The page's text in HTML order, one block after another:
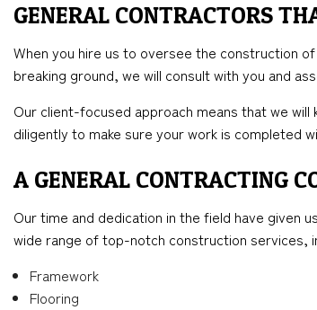
GENERAL CONTRACTORS
When you hire us to oversee the construction
breaking ground, we will consult with you and
Our client-focused approach means that we
diligently to make sure your work is completed
A GENERAL CONTRACTING
Our time and dedication in the field have given
wide range of top-notch construction services,
Framework
Flooring